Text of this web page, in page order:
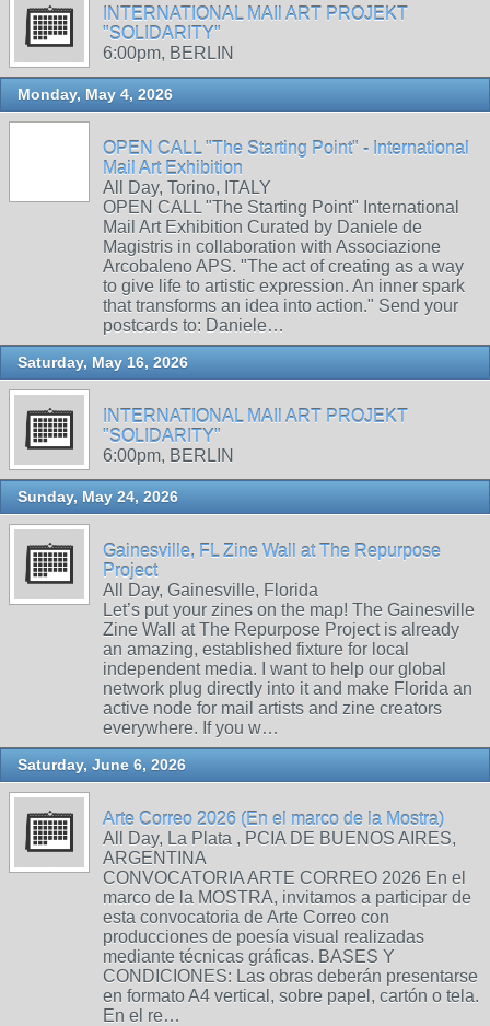
INTERNATIONAL MAIl ART PROJEKT
"SOLIDARITY"
6:00pm, BERLIN
Monday, May 4, 2026
OPEN CALL "The Starting Point" - International
Mail Art Exhibition
All Day, Torino, ITALY
OPEN CALL "The Starting Point" International
Mail Art Exhibition Curated by Daniele de
Magistris in collaboration with Associazione
Arcobaleno APS. "The act of creating as a way
to give life to artistic expression. An inner spark
that transforms an idea into action." Send your
postcards to: Daniele…
Saturday, May 16, 2026
INTERNATIONAL MAIl ART PROJEKT
"SOLIDARITY"
6:00pm, BERLIN
Sunday, May 24, 2026
Gainesville, FL Zine Wall at The Repurpose
Project
All Day, Gainesville, Florida
Let’s put your zines on the map! The Gainesville
Zine Wall at The Repurpose Project is already
an amazing, established fixture for local
independent media. I want to help our global
network plug directly into it and make Florida an
active node for mail artists and zine creators
everywhere. If you w…
Saturday, June 6, 2026
Arte Correo 2026 (En el marco de la Mostra)
All Day, La Plata , PCIA DE BUENOS AIRES,
ARGENTINA
CONVOCATORIA ARTE CORREO 2026 En el
marco de la MOSTRA, invitamos a participar de
esta convocatoria de Arte Correo con
producciones de poesía visual realizadas
mediante técnicas gráficas. BASES Y
CONDICIONES: Las obras deberán presentarse
en formato A4 vertical, sobre papel, cartón o tela.
En el re…